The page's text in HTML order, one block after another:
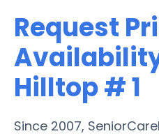
Request
Hilltop # 1
Since 2007,